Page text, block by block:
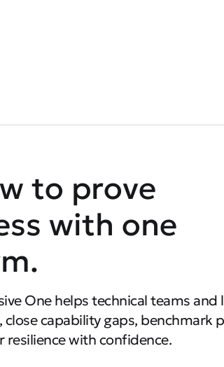
to prove
with one
One helps technical teams and
close capability gaps, benchmark
resilience with confidence.